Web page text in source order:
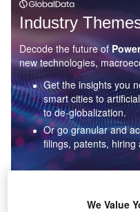
Industry
Decode the future of Power
new technologies,
Get the insights you
smart cities to
to de-globalization.
Or go granular and
filings, patents, hiring
We Value